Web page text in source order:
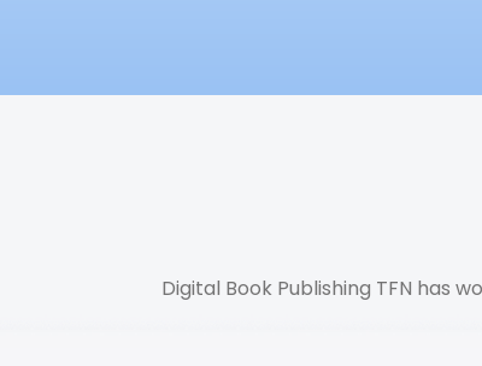
Digital Book Publishing TFN has